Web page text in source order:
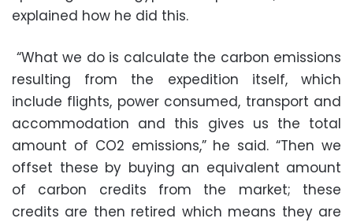
explained how he did this.
“What we do is calculate the carbon emissions
resulting from the expedition itself, which
include flights, power consumed, transport and
accommodation and this gives us the total
amount of CO2 emissions,” he said. “Then we
offset these by buying an equivalent amount
of carbon credits from the market; these
credits are then retired which means they are